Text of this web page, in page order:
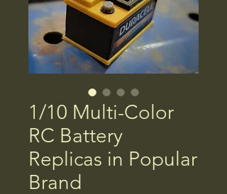
1/10 Multi-Color
RC Battery
Replicas in Popular
Brand